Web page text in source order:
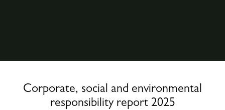
Corporate, social and environmental
responsibility report 2025